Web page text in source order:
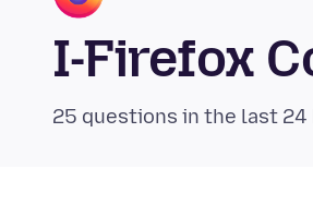
I-Firefox
25 questions in the last 24